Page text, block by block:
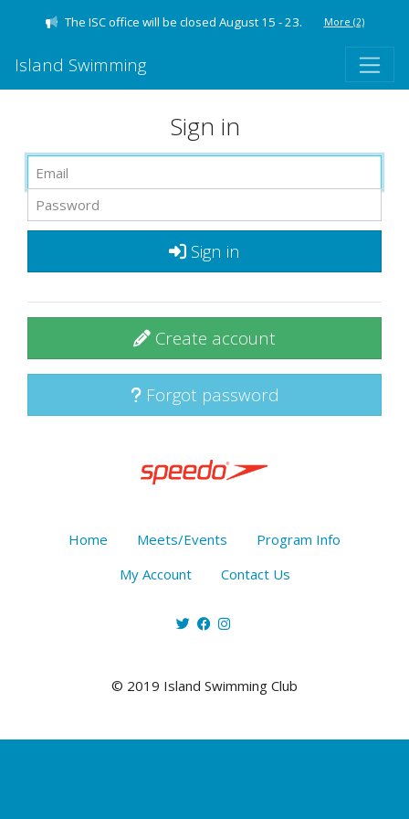
The ISC office will be closed August 15 - 23. More (2)
Island Swimming
Sign in
Sign in
Create account
Forgot password
Home Meets/Events
Program Info
My Account
Contact Us
© 2019 Island Swimming Club